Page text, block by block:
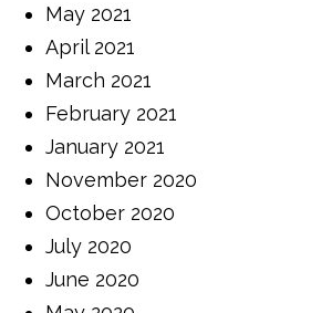
May 2021
April 2021
March 2021
February 2021
January 2021
November 2020
October 2020
July 2020
June 2020